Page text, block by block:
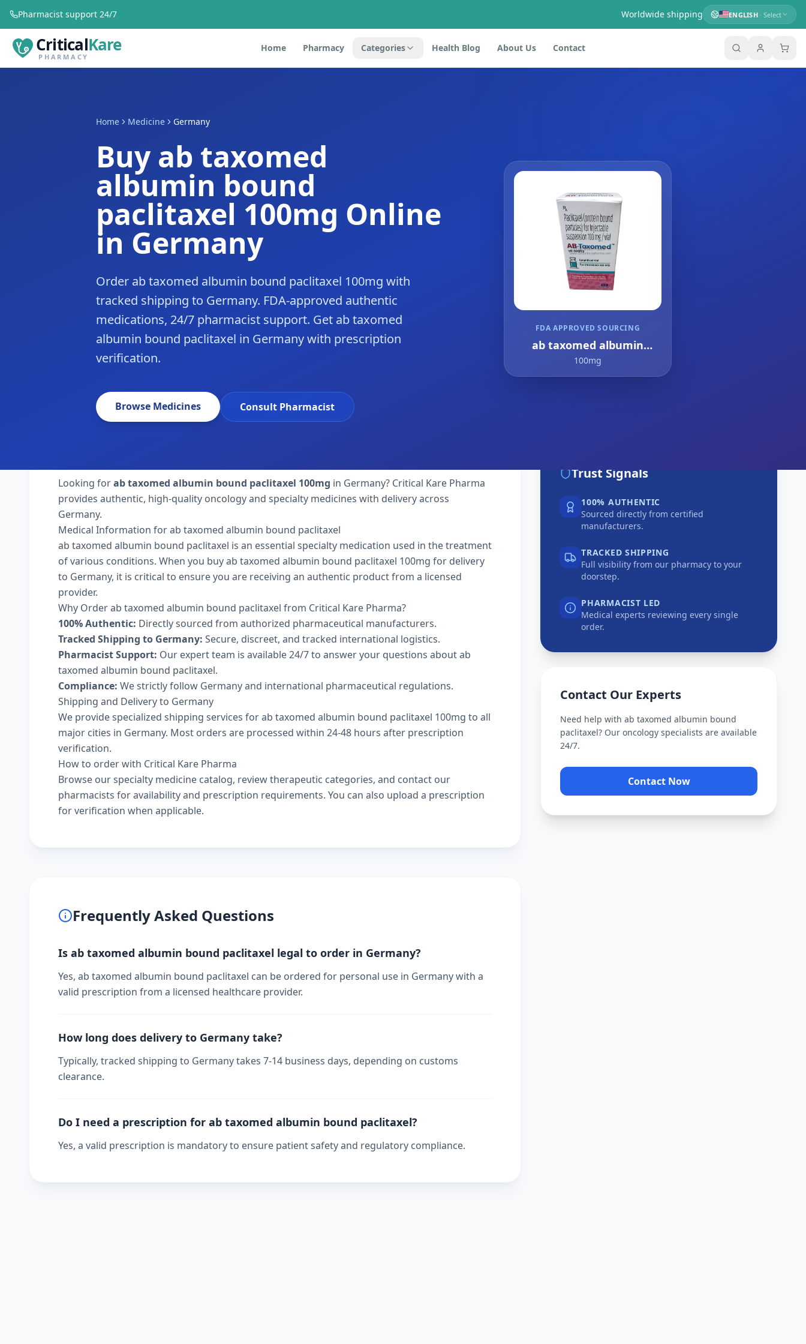
Pharmacist support 24/7 Worldwide shipping ENGLISH· Select
CriticalKare
PHARMACY
Home Pharmacy Categories Health Blog About Us Contact
Home Medicine Germany
Buy ab taxomed
albumin bound
paclitaxel 100mg Online
in Germany
Order ab taxomed albumin bound paclitaxel 100mg with
tracked shipping to Germany. FDA-approved authentic
medications, 24/7 pharmacist support. Get ab taxomed
albumin bound paclitaxel in Germany with prescription
verification.
Browse Medicines Consult Pharmacist
FDA APPROVED SOURCING
ab taxomed albumin
bound paclitaxel
100mg
Looking forab taxomed albumin bound paclitaxel 100mg in Germany? Critical Kare Pharma
provides authentic, high-quality oncology and specialty medicines with delivery across
Germany.
Medical Information for ab taxomed albumin bound paclitaxel
ab taxomed albumin bound paclitaxel is an essential specialty medication used in the treatment
of various conditions. When you buy ab taxomed albumin bound paclitaxel 100mg for delivery
to Germany, it is critical to ensure you are receiving an authentic product from a licensed
provider.
Why Order ab taxomed albumin bound paclitaxel from Critical Kare Pharma?
100% Authentic: Directly sourced from authorized pharmaceutical manufacturers.
Tracked Shipping to Germany: Secure, discreet, and tracked international logistics.
Pharmacist Support: Our expert team is available 24/7 to answer your questions about ab
taxomed albumin bound paclitaxel.
Compliance: We strictly follow Germany and international pharmaceutical regulations.
Shipping and Delivery to Germany
We provide specialized shipping services for ab taxomed albumin bound paclitaxel 100mg to all
major cities in Germany. Most orders are processed within 24-48 hours after prescription
verification.
How to order with Critical Kare Pharma
Browse ourspecialty medicine catalog, reviewtherapeutic categories, and contact our
pharmacists for availability and prescription requirements. You can also upload a prescription
for verification when applicable.
Frequently Asked Questions
Is ab taxomed albumin bound paclitaxel legal to order in Germany?
Yes, ab taxomed albumin bound paclitaxel can be ordered for personal use in Germany with a
valid prescription from a licensed healthcare provider.
How long does delivery to Germany take?
Typically, tracked shipping to Germany takes 7-14 business days, depending on customs
clearance.
Do I need a prescription for ab taxomed albumin bound paclitaxel?
Yes, a valid prescription is mandatory to ensure patient safety and regulatory compliance.
Trust Signals
100% AUTHENTIC
Sourced directly from certified
manufacturers.
TRACKED SHIPPING
Full visibility from our pharmacy to your
doorstep.
PHARMACIST LED
Medical experts reviewing every single
order.
Contact Our Experts
Need help withab taxomed albumin bound
paclitaxel? Our oncology specialists are available
24/7.
Contact Now